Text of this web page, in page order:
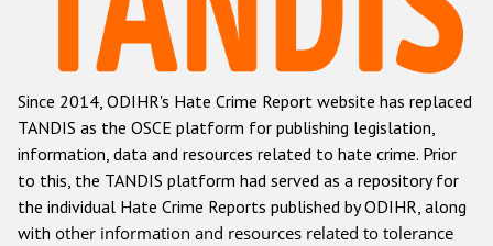
Racist and xenophobic hate crime
Anti-Roma hate crime
Anti-Semitic hate crime
Anti-Muslim hate crime
Anti-Christian hate crime
Other hate crime based on religion or belief
Since 2014, ODIHR's Hate Crime Report website has replaced
TANDIS as the OSCE platform for publishing legislation,
information, data and resources related to hate crime. Prior
to this, the TANDIS platform had served as a repository for
the individual Hate Crime Reports published by ODIHR, along
with other information and resources related to tolerance